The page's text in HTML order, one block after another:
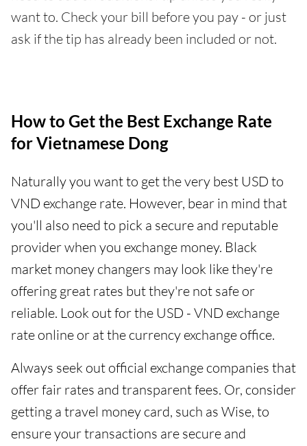
want to. Check your bill before you pay - or just
ask if the tip has already been included or not.
How to Get the Best Exchange Rate
for Vietnamese Dong
Naturally you want to get the very best USD to
VND exchange rate. However, bear in mind that
you'll also need to pick a secure and reputable
provider when you exchange money. Black
market money changers may look like they're
offering great rates but they're not safe or
reliable. Look out for the USD - VND exchange
rate online or at the currency exchange office.
Always seek out official exchange companies that
offer fair rates and transparent fees. Or, consider
getting a travel money card, such as Wise, to
ensure your transactions are secure and